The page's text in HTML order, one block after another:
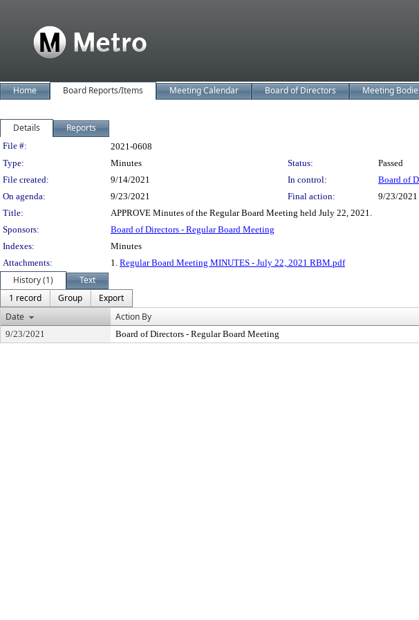
Home Board Reports/Items Meeting Calendar Board of Directors Meeting
Details Reports
Legislation Details
File #:
2021-0608
Type:
Minutes Status:
Passed
File created:
9/14/2021 In control:
Board of
On agenda:
9/23/2021 Final action:
9/23/2021
Title:
APPROVE Minutes of the Regular Board Meeting held July 22, 2021.
Sponsors:
Board of Directors - Regular Board Meeting
Indexes:
Minutes
Attachments:
1. Regular Board Meeting MINUTES - July 22, 2021 RBM.pdf
History (1)
Text
1 record
Group
Export
Date
Action By
9/23/2021 Board of Directors - Regular Board Meeting